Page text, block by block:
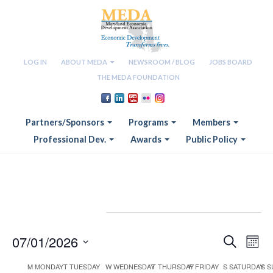
LOG IN ABOUT MEDA NEWSROOM / BLOG
JOBS BOARD
THE MEDA FOUNDATION
Partners/Sponsors Programs
Members
Professional Dev.
Awards Public Policy
SEARCH
07/01/2026
date.MMONDAYTTUESDAY WWEDNESDAYTTHURSDAY
FFRIDAY SSATURDAYS